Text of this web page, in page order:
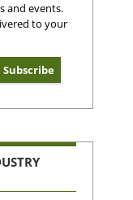
and events.
to your